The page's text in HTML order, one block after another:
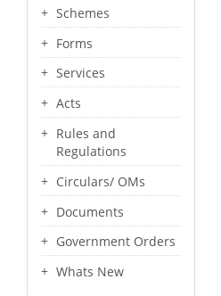
Schemes
Forms
Services
Acts
Rules and
Regulations
Circulars/ OMs
Documents
Government Orders
Whats New